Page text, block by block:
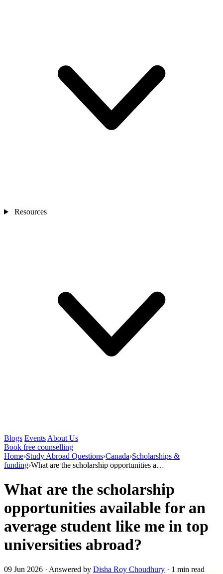
Resources
Blogs Events About Us
Book free counselling
Home›Study Abroad Questions›Canada›Scholarships &
funding›What are the scholarship opportunities a…
What are the scholarship
opportunities available for an
average student like me in top
universities abroad?
09 Jun 2026 · Answered by Disha Roy Choudhury · 1 min read